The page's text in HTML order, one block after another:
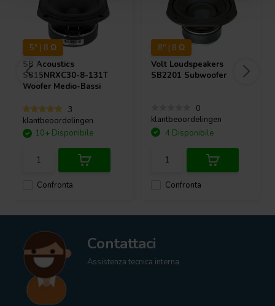
5" | 8 Ω
SB Acoustics
SB15NRXC30-8-131T
Woofer Medio-Bassi
3
klantbeoordelingen
Confronta
10+ Disponibile
8" | 8 Ω
Volt Loudspeakers
SB2201 Subwoofer
0
klantbeoordelingen
Confronta
4 Disponibile
Contattaci
Assistenza tecnica interna